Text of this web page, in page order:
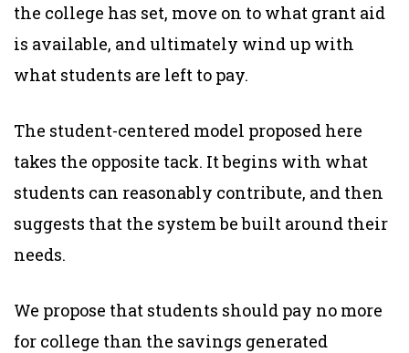
the college has set, move on to what grant aid
is available, and ultimately wind up with
what students are left to pay.
The student-centered model proposed here
takes the opposite tack. It begins with what
students can reasonably contribute, and then
suggests that the system be built around their
needs.
We propose that students should pay no more
for college than the savings generated